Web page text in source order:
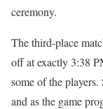
ceremony.
The third-place
off at exactly 3:38
some of the
and as the game